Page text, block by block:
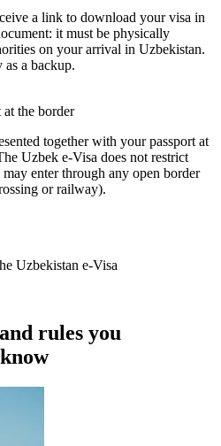
a link to download your visa in
it must be physically
on your arrival in Uzbekistan.
a backup.
at the border
together with your passport at
Uzbek e-Visa does not restrict
enter through any open border
or railway).
Uzbekistan e-Visa
rules you